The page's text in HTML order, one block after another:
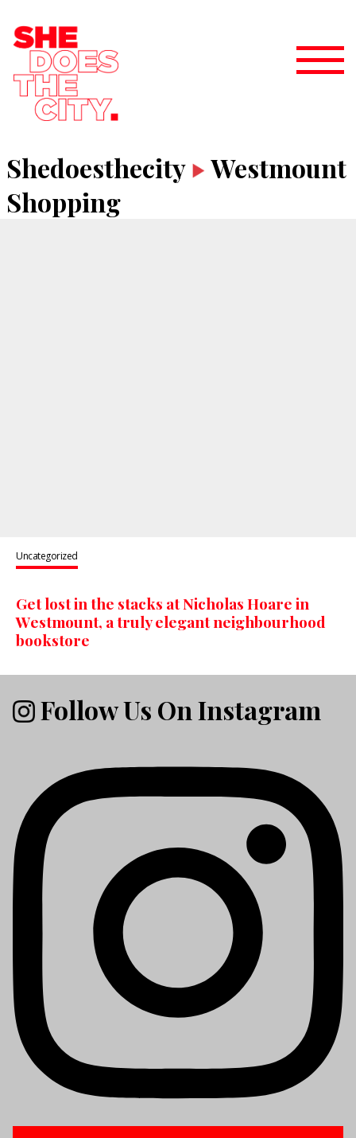
Shedoesthecity
Westmount
Shopping
Uncategorized
Get lost in the stacks at Nicholas Hoare in
Westmount, a truly elegant neighbourhood
bookstore
Follow Us On Instagram